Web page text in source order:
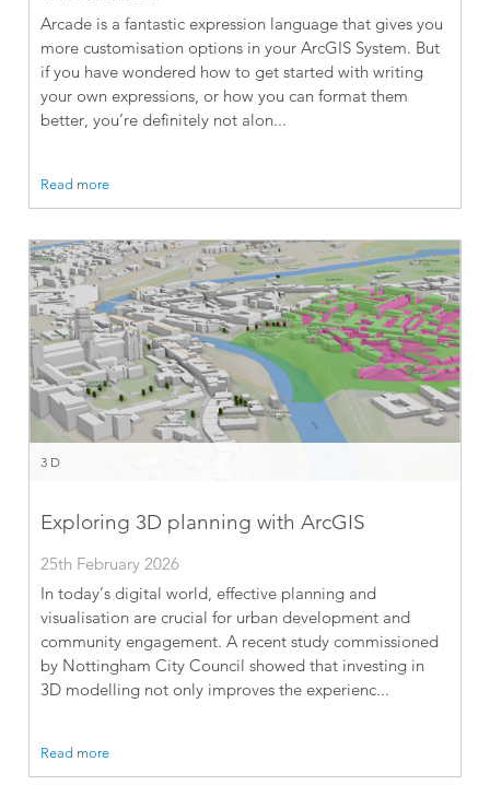
Arcade is a fantastic expression language that gives you
more customisation options in your ArcGIS System. But
if you have wondered how to get started with writing
your own expressions, or how you can format them
better, you’re definitely not alon...
Read more
3D
Exploring 3D planning with ArcGIS
25th February 2026
In today’s digital world, effective planning and
visualisation are crucial for urban development and
community engagement. A recent study commissioned
by Nottingham City Council showed that investing in
3D modelling not only improves the experienc...
Read more